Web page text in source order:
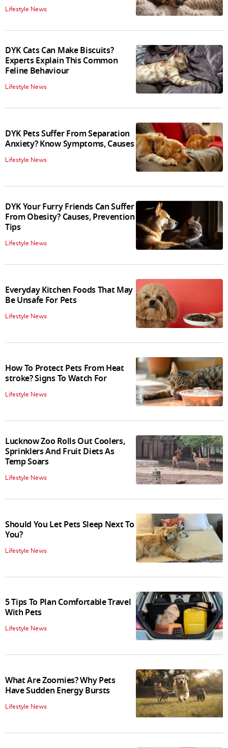
Lifestyle News
DYK Cats Can Make Biscuits?
Experts Explain This Common
Feline Behaviour
Lifestyle News
DYK Pets Suffer From Separation
Anxiety? Know Symptoms, Causes
Lifestyle News
DYK Your Furry Friends Can Suffer
From Obesity? Causes, Prevention
Tips
Lifestyle News
Everyday Kitchen Foods That May
Be Unsafe For Pets
Lifestyle News
How To Protect Pets From Heat
stroke? Signs To Watch For
Lifestyle News
Lucknow Zoo Rolls Out Coolers,
Sprinklers And Fruit Diets As
Temp Soars
Lifestyle News
Should You Let Pets Sleep Next To
You?
Lifestyle News
5 Tips To Plan Comfortable Travel
With Pets
Lifestyle News
What Are Zoomies? Why Pets
Have Sudden Energy Bursts
Lifestyle News